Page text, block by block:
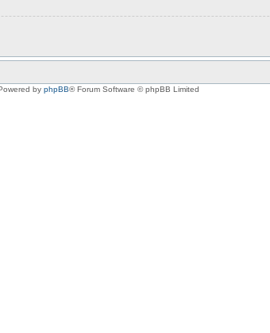
by phpBB® Forum Software © phpBB Limited